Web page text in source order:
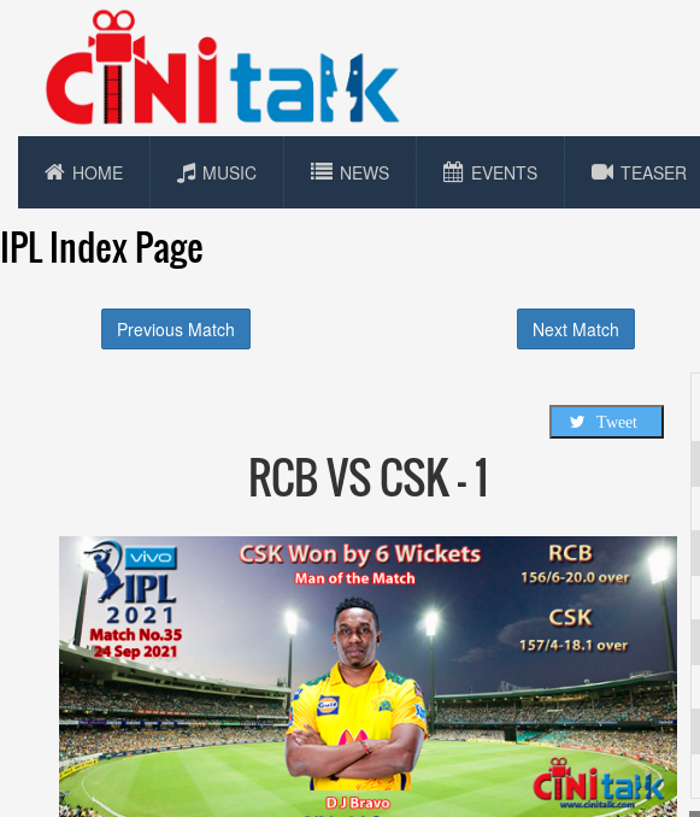
HOME MUSIC NEWS EVENTS TEASER
IPL Index Page
Previous Match Next Match
Tweet
RCB VS CSK - 1